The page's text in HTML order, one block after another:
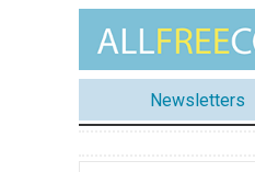
Newsletters